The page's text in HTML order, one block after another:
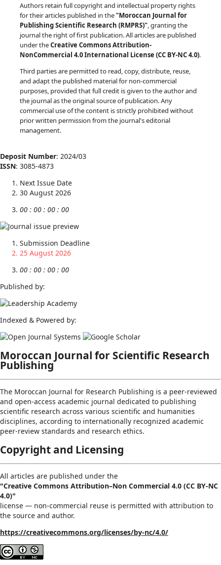
Authors retain full copyright and intellectual property rights
for their articles published in the"Moroccan Journal for
Publishing Scientific Research (RMPRS)", granting the
journal the right of first publication. All articles are published
under theCreative Commons Attribution-
NonCommercial 4.0 International License (CC BY-NC 4.0).
Third parties are permitted to read, copy, distribute, reuse,
and adapt the published material for non-commercial
purposes, provided that full credit is given to the author and
the journal as the original source of publication. Any
commercial use of the content is strictly prohibited without
prior written permission from the journal's editorial
management.
Deposit Number: 2024/03
ISSN: 3085-4873
Next Issue Date
30 August 2026
00 : 00 : 00 : 00
Submission Deadline
25 August 2026
00 : 00 : 00 : 00
Published by:
Indexed & Powered by:
Moroccan Journal for Scientific Research
Publishing
The Moroccan Journal for Research Publishing is a peer-reviewed
and open-access academic journal dedicated to publishing
scientific research across various scientific and humanities
disciplines, according to internationally recognized academic
peer-review standards and research ethics.
Copyright and Licensing
All articles are published under the
"Creative Commons Attribution–Non Commercial 4.0 (CC BY-NC
4.0)"
license — non-commercial reuse is permitted with attribution to
the source and author.
https://creativecommons.org/licenses/by-nc/4.0/